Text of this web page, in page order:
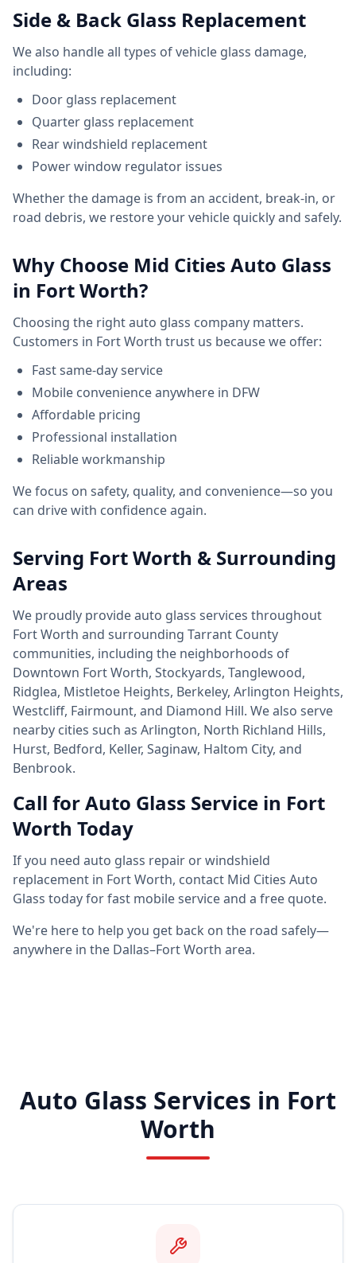
Side & Back Glass Replacement
We also handle all types of vehicle glass damage,
including:
Door glass replacement
Quarter glass replacement
Rear windshield replacement
Power window regulator issues
Whether the damage is from an accident, break-in, or
road debris, we restore your vehicle quickly and safely.
Why Choose Mid Cities Auto Glass
in Fort Worth?
Choosing the right auto glass company matters.
Customers in Fort Worth trust us because we offer:
Fast same-day service
Mobile convenience anywhere in DFW
Affordable pricing
Professional installation
Reliable workmanship
We focus on safety, quality, and convenience—so you
can drive with confidence again.
Serving Fort Worth & Surrounding
Areas
We proudly provide auto glass services throughout
Fort Worth and surrounding Tarrant County
communities, including the neighborhoods of
Downtown Fort Worth, Stockyards, Tanglewood,
Ridglea, Mistletoe Heights, Berkeley, Arlington Heights,
Westcliff, Fairmount, and Diamond Hill. We also serve
nearby cities such as Arlington, North Richland Hills,
Hurst, Bedford, Keller, Saginaw, Haltom City, and
Benbrook.
Call for Auto Glass Service in Fort
Worth Today
If you need auto glass repair or windshield
replacement in Fort Worth, contact Mid Cities Auto
Glass today for fast mobile service and a free quote.
We're here to help you get back on the road safely—
anywhere in the Dallas–Fort Worth area.
Auto Glass Services in Fort
Worth